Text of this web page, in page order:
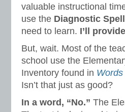
valuable instructional
use the Diagnostic
need to learn. I’ll
But, wait. Most of the
school use the
Inventory found in
Isn’t that just as good?
In a word, “No.” The